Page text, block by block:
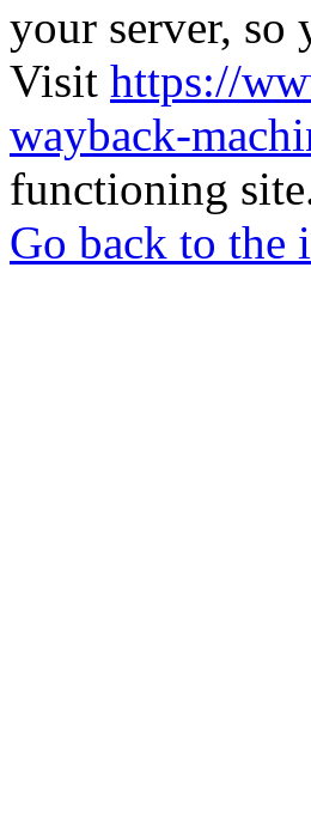
your server, so
Visit https://
wayback-
functioning
Go back to the